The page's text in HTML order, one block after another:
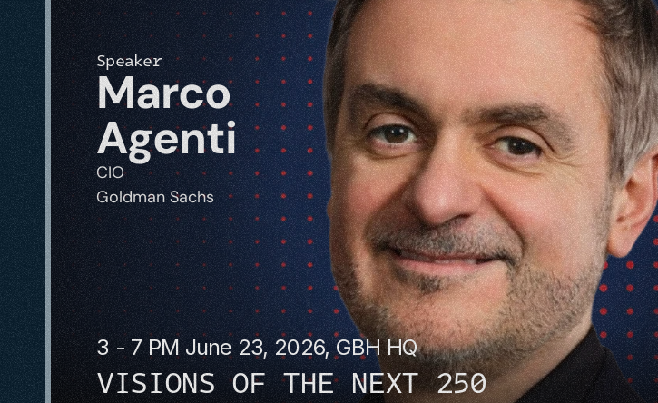
3 - 7 PM June 23, 2026, GBH HQ
VISIONS OF THE NEXT 250
Speaker
Marco
Agenti
CIO
Goldman Sachs